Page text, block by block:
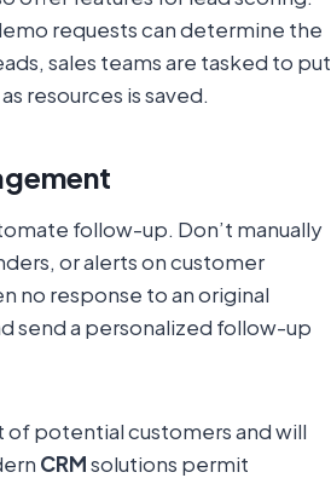
requests can determine the
sales teams are tasked to put
resources is saved.
follow-up. Don’t manually
or alerts on customer
no response to an original
send a personalized follow-up
of potential customers and will
CRMsolutions permit